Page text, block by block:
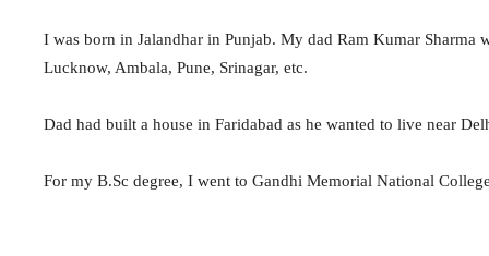
I was born in Jalandhar in Punjab. My dad Ram Kumar
Lucknow, Ambala, Pune, Srinagar, etc.
Dad had built a house in Faridabad as he wanted to live near
For my B.Sc degree, I went to Gandhi Memorial National